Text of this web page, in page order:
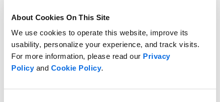
About Cookies On This Site
We use cookies to operate this website, improve its
usability, personalize your experience, and track visits.
For more information, please read our Privacy
Policyand Cookie Policy.
ERP vs PLM: Which Delivers the Greater Impact?